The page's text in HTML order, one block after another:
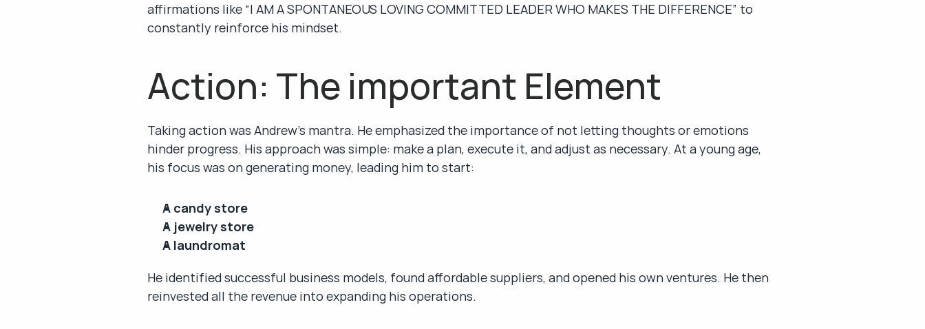
affirmations like “I AM A SPONTANEOUS LOVING COMMITTED LEADER WHO MAKES THE DIFFERENCE” to
constantly reinforce his mindset.
Action: The important Element
Taking action was Andrew’s mantra. He emphasized the importance of not letting thoughts or emotions
hinder progress. His approach was simple: make a plan, execute it, and adjust as necessary. At a young age,
his focus was on generating money, leading him to start:
A candy store
A jewelry store
A laundromat
He identified successful business models, found affordable suppliers, and opened his own ventures. He then
reinvested all the revenue into expanding his operations.